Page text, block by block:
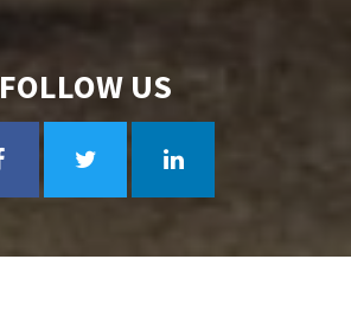
FOLLOW US